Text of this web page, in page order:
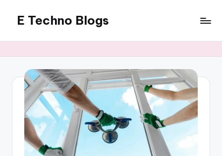
content
E Techno Blogs
with
Business